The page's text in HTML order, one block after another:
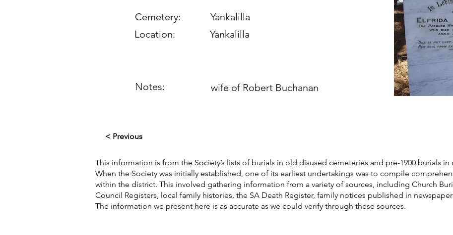
Cemetery:
Yankalilla
Location:
Yankalilla
Notes: wife of Robert Buchanan
< Previous
This information is from the Society’s lists of burials in old disused cemeteries and pre-1900 burials
When the Society was initially established, one of its earliest undertakings was to compile
within the district. This involved gathering information from a variety of sources, including Church
Council Registers, local family histories, the SA Death Register, family notices published in
The information we present here is as accurate as we could verify through these sources.